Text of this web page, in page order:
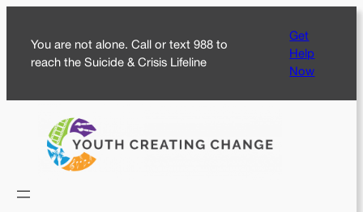
content
You are not alone. Call or text 988 to
reach the Suicide & Crisis Lifeline
Get
Help
Now